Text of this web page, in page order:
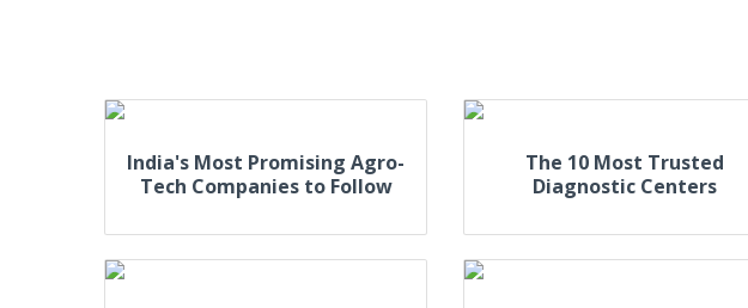
India's Most Promising Agro-
Tech Companies to Follow
The 10 Most Trusted
Diagnostic Centers